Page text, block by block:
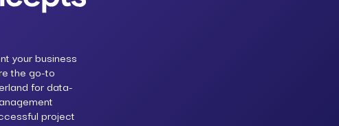
your business
the go-to
for data-
project